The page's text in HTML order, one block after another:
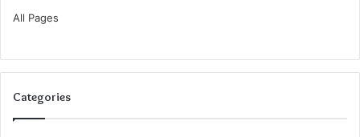
All Pages
Categories